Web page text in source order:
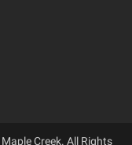
Creek. All Rights